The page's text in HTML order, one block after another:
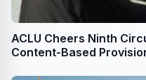
ACLU Cheers Ninth
Content-Based